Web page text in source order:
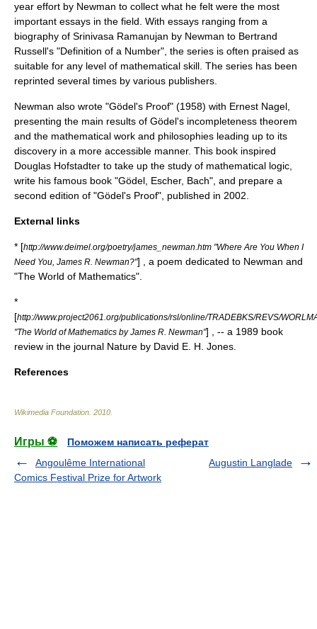
year effort by Newman to collect what he felt were the most
important essays in the field. With essays ranging from a
biography of Srinivasa Ramanujan by Newman to Bertrand
Russell's "Definition of a Number", the series is often praised as
suitable for any level of mathematical skill. The series has been
reprinted several times by various publishers.
Newman also wrote "Gödel's Proof" (1958) with Ernest Nagel
presenting the main results of Gödel's incompleteness theorem
and the mathematical work and philosophies leading up to its
discovery in a more accessible manner. This book inspired
Douglas Hofstadter to take up the study of mathematical logic,
write his famous book "Gödel, Escher, Bach", and prepare a
second edition of "Gödel's Proof", published in 2002.
External links
* [http://www.deimel.org/poetry/james_newman.htm "Where Are You When I
Need You, James R. Newman?"] , a poem dedicated to Newman and
"The World of Mathematics".
*
[http://www.project2061.org/publications/rsl/online/TRADEBKS/REVS/
"The World of Mathematics by James R. Newman"] , -- a 1989 book
review in the journal Nature by David E. H. Jones.
References
Wikimedia Foundation 2010
Игры ⚽
Поможем написать реферат
Angoulême International
Comics Festival Prize for Artwork
Augustin Langlade